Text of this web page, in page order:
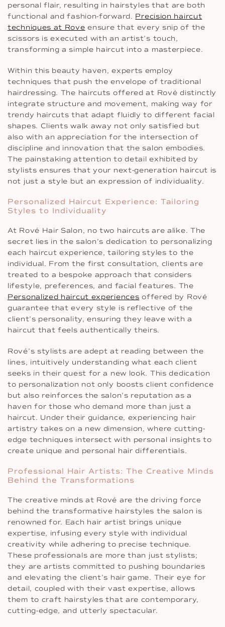
personal flair, resulting in hairstyles that are both
functional and fashion-forward. Precision haircut
techniques at Rove ensure that every snip of the
scissors is executed with an artist’s touch,
transforming a simple haircut into a masterpiece.
Within this beauty haven, experts employ
techniques that push the envelope of traditional
hairdressing. The haircuts offered at Rové distinctly
integrate structure and movement, making way for
trendy haircuts that adapt fluidly to different facial
shapes. Clients walk away not only satisfied but
also with an appreciation for the intersection of
discipline and innovation that the salon embodies.
The painstaking attention to detail exhibited by
stylists ensures that your next-generation haircut is
not just a style but an expression of individuality.
Personalized Haircut Experience: Tailoring
Styles to Individuality
At Rové Hair Salon, no two haircuts are alike. The
secret lies in the salon’s dedication to personalizing
each haircut experience, tailoring styles to the
individual. From the first consultation, clients are
treated to a bespoke approach that considers
lifestyle, preferences, and facial features. The
Personalized haircut experiences offered by Rové
guarantee that every style is reflective of the
client’s personality, ensuring they leave with a
haircut that feels authentically theirs.
Rové’s stylists are adept at reading between the
lines, intuitively understanding what each client
seeks in their quest for a new look. This dedication
to personalization not only boosts client confidence
but also reinforces the salon’s reputation as a
haven for those who demand more than just a
haircut. Under their guidance, experiencing hair
artistry takes on a new dimension, where cutting-
edge techniques intersect with personal insights to
create unique and personal hair differentials.
Professional Hair Artists: The Creative Minds
Behind the Transformations
The creative minds at Rové are the driving force
behind the transformative hairstyles the salon is
renowned for. Each hair artist brings unique
expertise, infusing every style with individual
creativity while adhering to precise technique.
These professionals are more than just stylists;
they are artists committed to pushing boundaries
and elevating the client’s hair game. Their eye for
detail, coupled with their vast expertise, allows
them to craft hairstyles that are contemporary,
cutting-edge, and utterly spectacular.